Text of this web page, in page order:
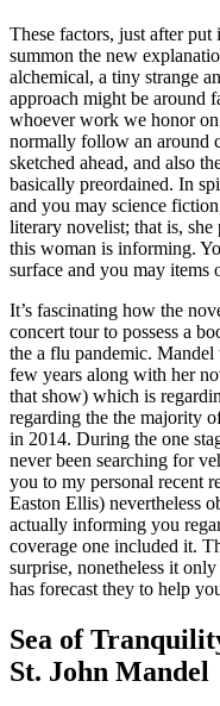
These factors, just after put
summon the new
alchemical, a tiny strange
approach might be around
whoever work we honor
normally follow an around
sketched ahead, and also
basically preordained. In
and you may science
literary novelist; that is, she
this woman is informing.
surface and you may items
It’s fascinating how the
concert tour to possess a
the a flu pandemic.
few years along with her
that show) which is
regarding the the majority
in 2014. During the one
never been searching for
you to my personal recent
Easton Ellis) nevertheless
actually informing you
coverage one included it.
surprise, nonetheless it
has forecast they to help
Sea of
St. John Mandel